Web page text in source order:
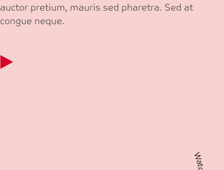
auctor pretium, mauris sed pharetra. Sed at
congue neque.